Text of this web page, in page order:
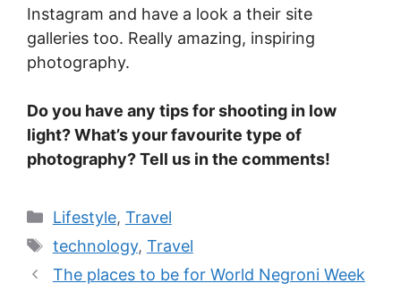
Instagram and have a look a their site
galleries too. Really amazing, inspiring
photography.
Do you have any tips for shooting in low
light? What’s your favourite type of
photography? Tell us in the comments!
Categories
Lifestyle, Travel
Tags
technology, Travel
The places to be for World Negroni Week